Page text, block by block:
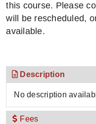
this course. Please
will be rescheduled,
available.
Description
No description
Fees